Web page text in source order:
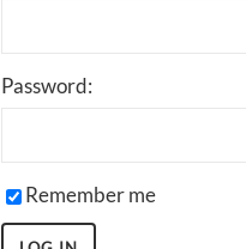
Password:
Remember me